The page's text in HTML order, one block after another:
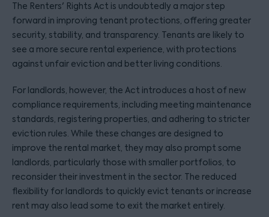
The Renters' Rights Act is undoubtedly a major step
forward in improving tenant protections, offering greater
security, stability, and transparency. Tenants are likely to
see a more secure rental experience, with protections
against unfair eviction and better living conditions.
For landlords, however, the Act introduces a host of new
compliance requirements, including meeting maintenance
standards, registering properties, and adhering to stricter
eviction rules. While these changes are designed to
improve the rental market, they may also prompt some
landlords, particularly those with smaller portfolios, to
reconsider their investment in the sector. The reduced
flexibility for landlords to quickly evict tenants or increase
rent may also lead some to exit the market entirely.